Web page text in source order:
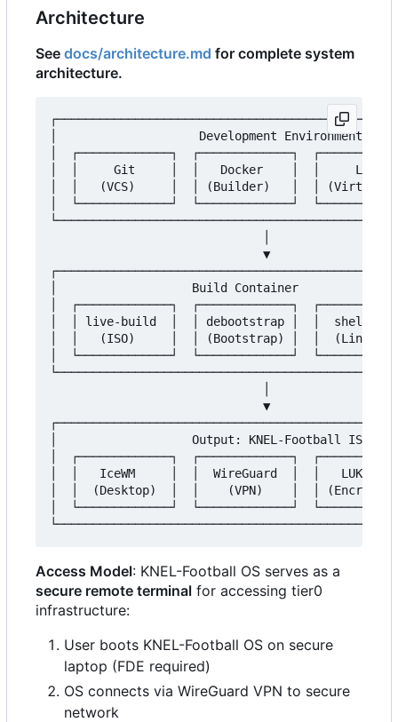
Architecture
See docs/architecture.md for complete system
architecture.
│                    Development
│  ┌─────────────┐  ┌─────────────┐
│  │     Git     │  │   Docker    │  │
│  │   (VCS)     │  │ (Builder)   │  │
│  └─────────────┘  └─────────────┘
                              ▼
│                   Build Container
│  ┌─────────────┐  ┌─────────────┐
│  │ live-build  │  │ debootstrap │  │
│  │   (ISO)     │  │ (Bootstrap) │  │
│  └─────────────┘  └─────────────┘
                              ▼
│                   Output: KNEL-Football
│  ┌─────────────┐  ┌─────────────┐
│  │   IceWM     │  │  WireGuard  │  │
│  │  (Desktop)  │  │    (VPN)    │  │
│  └─────────────┘  └─────────────┘
Access Model: KNEL-Football OS serves as a
secure remote terminal for accessing tier0
infrastructure:
User boots KNEL-Football OS on secure
laptop (FDE required)
OS connects via WireGuard VPN to secure
network